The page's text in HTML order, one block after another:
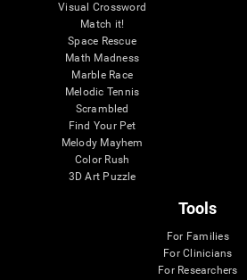
Visual Crossword
Match it!
Space Rescue
Math Madness
Marble Race
Melodic Tennis
Scrambled
Find Your Pet
Melody Mayhem
Color Rush
3D Art Puzzle
Tools
For Families
For Clinicians
For Researchers